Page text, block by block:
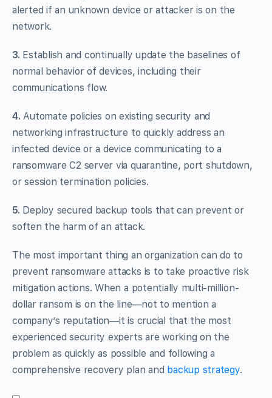
alerted if an unknown device or attacker is on the
network.
3. Establish and continually update the baselines of
normal behavior of devices, including their
communications flow.
4. Automate policies on existing security and
networking infrastructure to quickly address an
infected device or a device communicating to a
ransomware C2 server via quarantine, port shutdown,
or session termination policies.
5. Deploy secured backup tools that can prevent or
soften the harm of an attack.
The most important thing an organization can do to
prevent ransomware attacks is to take proactive risk
mitigation actions. When a potentially multi-million-
dollar ransom is on the line—not to mention a
company’s reputation—it is crucial that the most
experienced security experts are working on the
problem as quickly as possible and following a
comprehensive recovery plan and backup strategy.